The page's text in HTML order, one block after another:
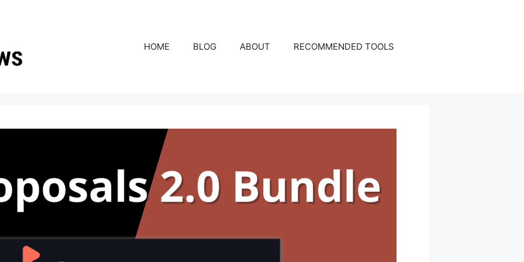
HOME BLOG ABOUT RECOMMENDED TOOLS